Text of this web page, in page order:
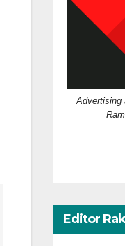
Advertising
Editor